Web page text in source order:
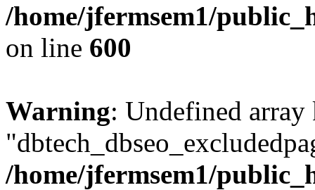
/home/jfermsem1/
on line 600
Warning: Undefined array
/home/jfermsem1/